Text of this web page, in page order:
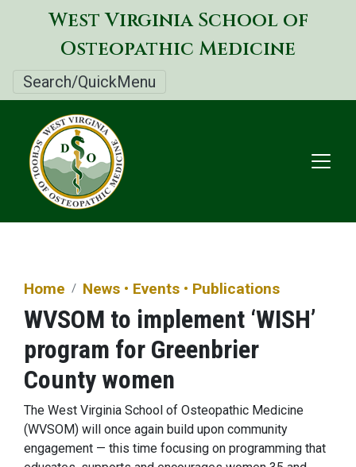
Skip
to
main
West Virginia School of
Osteopathic Medicine
Search/QuickMenu
Home News • Events • Publications
WVSOM to implement ‘WISH’
program for Greenbrier
County women
The West Virginia School of Osteopathic Medicine
(WVSOM) will once again build upon community
engagement — this time focusing on programming that